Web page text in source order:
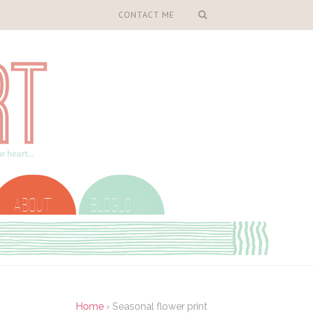
CONTACT ME
ABOUT BLOGLOVIN
Home › Seasonal flower print